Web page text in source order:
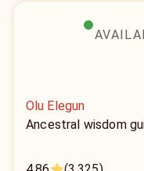
Olu Elegun
Ancestral wisdom